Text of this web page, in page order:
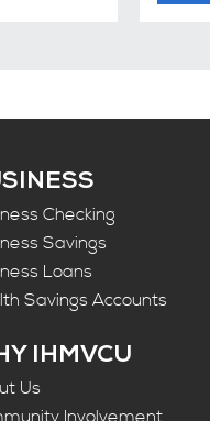
Checking
Savings
Loans
Savings Accounts
IHMVCU
Us